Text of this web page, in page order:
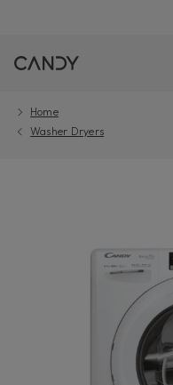
Home
Washer Dryers